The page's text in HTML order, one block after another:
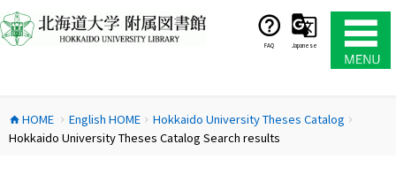
ン
テ
ス
キ
FAQ Japanese
home HOME chevron_right English HOMEchevron_right Hokkaido University Theses Catalog chevron_right
Hokkaido University Theses Catalog Search results